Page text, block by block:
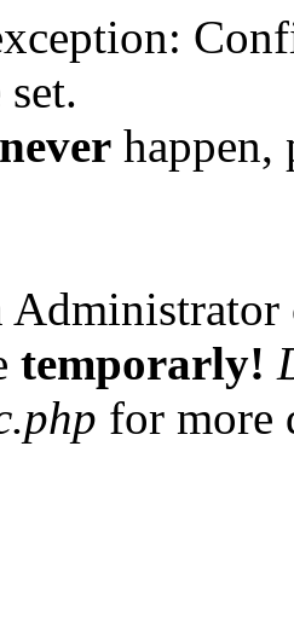
never happen,
temporarly!
for more